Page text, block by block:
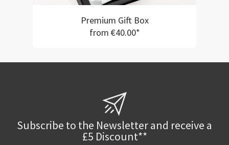
Premium Gift Box
from €40.00*
Subscribe to the Newsletter and receive a
£5 Discount**